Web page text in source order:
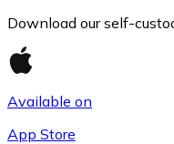
Download our self-
Available on
App Store